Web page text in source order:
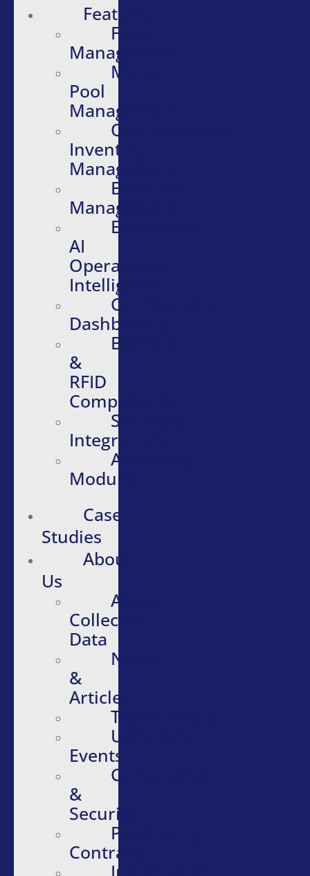
Features
Fleet
Management
Motor
Pool
Management
Quartermaster
Inventory
Management
Evidence
Management
Embedded
AI
Operational
Intelligence
Configurable
Dashboards
Barcode
&
RFID
Compatibility
Software
Integrations
Additional
Modules
Case
Studies
About
Us
About
Collective
Data
News
&
Articles
Testimonials
Upcoming
Events
Compliance
&
Security
Purchasing
Contracts
Infographics